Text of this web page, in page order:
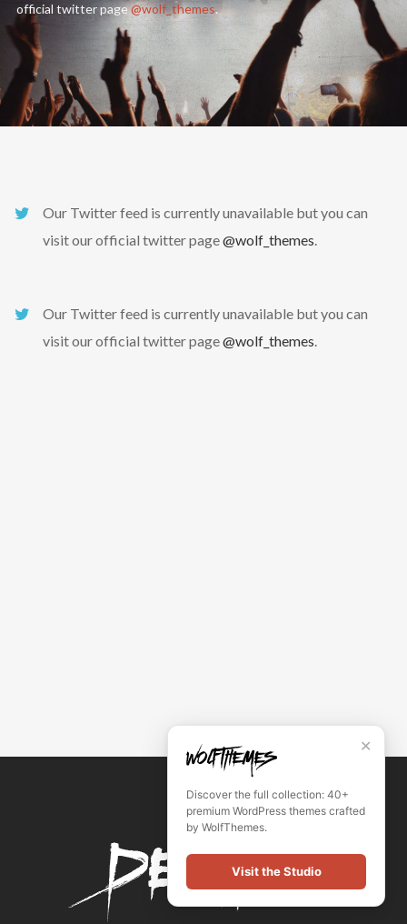
official twitter page@wolf_themes.
Our Twitter feed is currently unavailable but you can
visit our official twitter page@wolf_themes.
Our Twitter feed is currently unavailable but you can
visit our official twitter page@wolf_themes.
✕
Discover the full collection: 40+
premium WordPress themes crafted
by WolfThemes.
Visit the Studio